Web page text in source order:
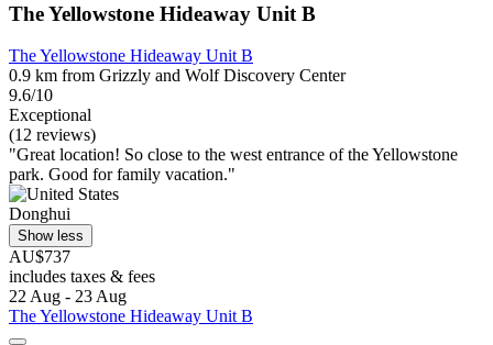
The Yellowstone Hideaway Unit B
The Yellowstone Hideaway Unit B
0.9 km from Grizzly and Wolf Discovery Center
9.6/10
Exceptional
(12 reviews)
"Great location! So close to the west entrance of the Yellowstone
park. Good for family vacation."
Donghui
Show less
AU$737
includes taxes & fees
22 Aug - 23 Aug
The Yellowstone Hideaway Unit B